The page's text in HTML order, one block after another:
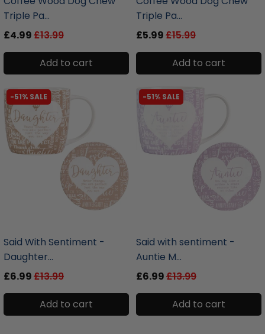
Triple Pa...
£4.99£13.99
Add to cart
Triple Pa...
£5.99£15.99
Add to cart
-51% SALE
Said With Sentiment -
Daughter...
£6.99£13.99
Add to cart
-51% SALE
Said with sentiment -
Auntie M...
£6.99£13.99
Add to cart